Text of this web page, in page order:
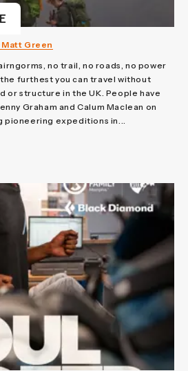
Green
no trail, no roads, no power
furthest you can travel without
or structure in the UK. People have
Graham and Calum Maclean on
pioneering expeditions in...